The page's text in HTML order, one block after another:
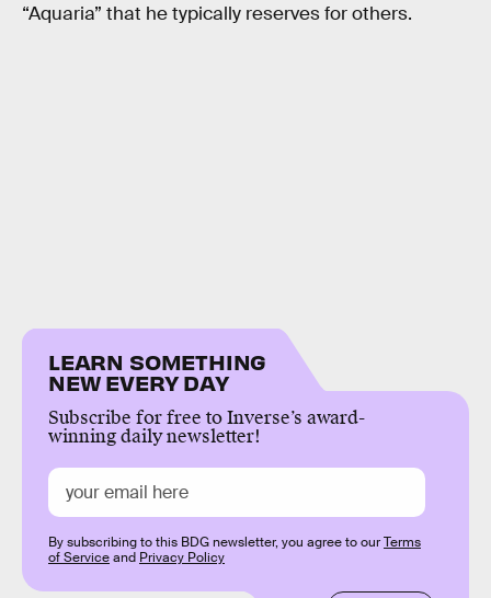
“Aquaria” that he typically reserves for others.
LEARN SOMETHING
NEW EVERY DAY
Subscribe for free to Inverse’s award-
winning daily newsletter!
By subscribing to this BDG newsletter, you agree to ourTerms
of Serviceand Privacy Policy